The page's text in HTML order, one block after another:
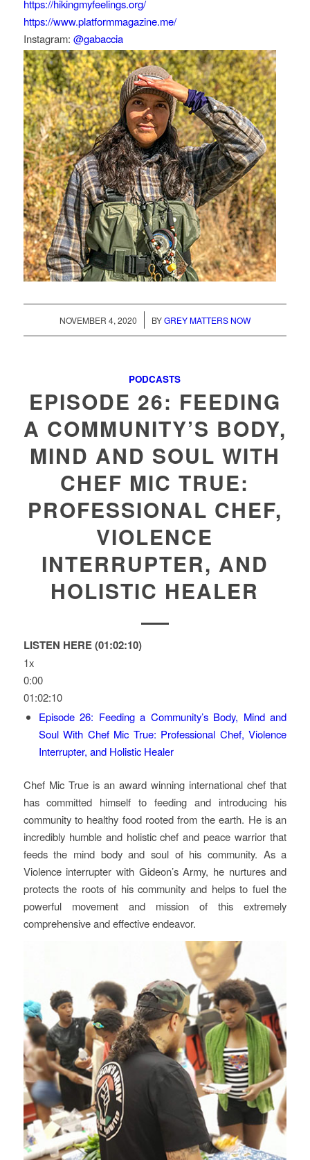
https://hikingmyfeelings.org/
https://www.platformmagazine.me/
Instagram: @gabaccia
NOVEMBER 4, 2020
/ BYGREY MATTERS NOW
PODCASTS
EPISODE 26: FEEDING
A COMMUNITY’S BODY,
MIND AND SOUL WITH
CHEF MIC TRUE:
PROFESSIONAL CHEF,
VIOLENCE
INTERRUPTER, AND
HOLISTIC HEALER
LISTEN HERE (01:02:10)
1x
0:00
01:02:10
Episode 26: Feeding a Community’s Body, Mind and
Soul With Chef Mic True: Professional Chef, Violence
Interrupter, and Holistic Healer
Chef Mic True is an award winning international chef that
has committed himself to feeding and introducing his
community to healthy food rooted from the earth. He is an
incredibly humble and holistic chef and peace warrior that
feeds the mind body and soul of his community. As a
Violence interrupter with Gideon’s Army, he nurtures and
protects the roots of his community and helps to fuel the
powerful movement and mission of this extremely
comprehensive and effective endeavor.